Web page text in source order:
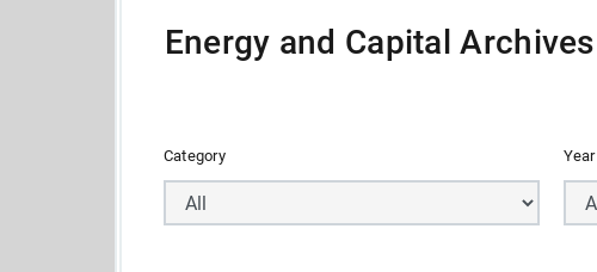
Energy and Capital Archives
Category Year